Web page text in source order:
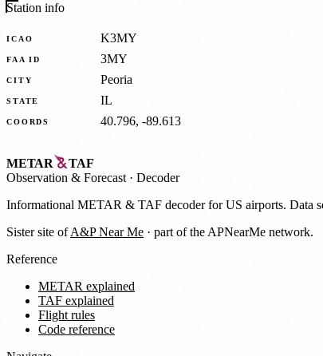
Station info
ICAO K3MY
FAA ID 3MY
CITY Peoria
STATE IL
COORDS 40.796, -89.613
METAR
TAF
Observation & Forecast · Decoder
Informational METAR & TAF decoder for US airports. Data
Sister site ofA&P Near Me · part of the APNearMe network.
Reference
METAR explained
TAF explained
Flight rules
Code reference